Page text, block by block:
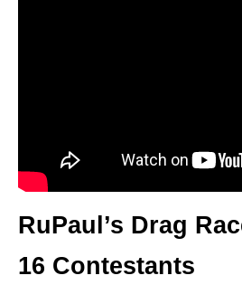
RuPaul’s Drag
16 Contestants